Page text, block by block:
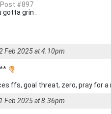
Post #897
gotta grin .
Feb 2025 at 4.10pm
ffs, goal threat, zero, pray for a
1 Feb 2025 at 8.36pm